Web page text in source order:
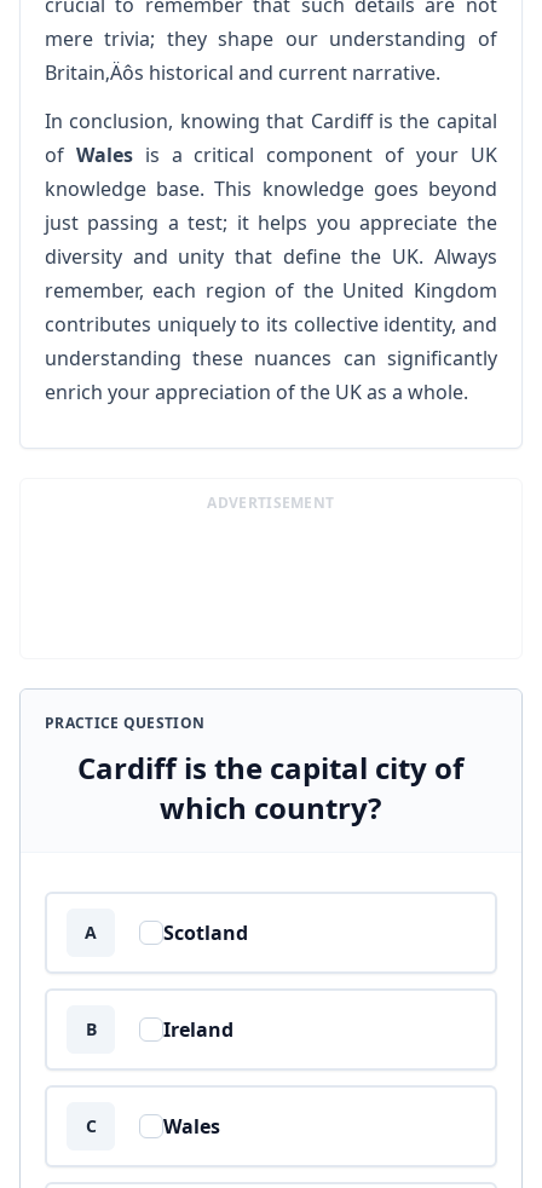
mere trivia; they shape our understanding of
Britain‚Äôs historical and current narrative.
In conclusion, knowing that Cardiff is the capital
of Walesis a critical component of your UK
knowledge base. This knowledge goes beyond
just passing a test; it helps you appreciate the
diversity and unity that define the UK. Always
remember, each region of the United Kingdom
contributes uniquely to its collective identity, and
understanding these nuances can significantly
enrich your appreciation of the UK as a whole.
ADVERTISEMENT
PRACTICE QUESTION
Cardiff is the capital city of
which country?
Answer options
A Scotland
B Ireland
C Wales